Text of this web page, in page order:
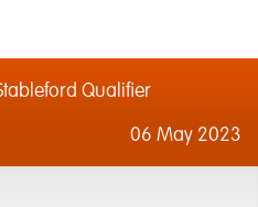
Qualifier
06 May 2023